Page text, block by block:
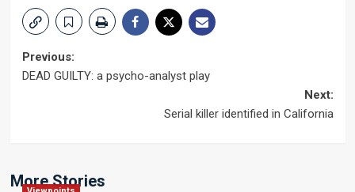
Post
Previous:
DEAD GUILTY: a psycho-analyst play
Next:
Serial killer identified in California
More Stories